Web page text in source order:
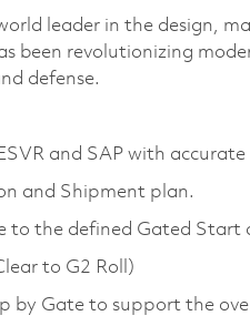
leader in the design,
been revolutionizing
defense.
and SAP with
and Shipment plan.
to the defined Gated Start
to G2 Roll)
by Gate to support the